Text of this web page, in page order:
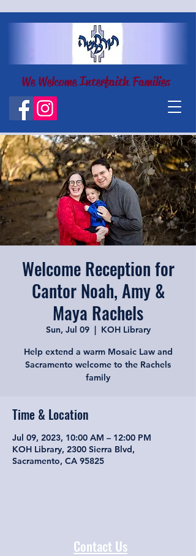
We Welcome Interfaith Families
Welcome Reception for
Cantor Noah, Amy &
Maya Rachels
Sun, Jul 09
  |
KOH Library
Help extend a warm Mosaic Law and
Sacramento welcome to the Rachels
family
Time & Location
Jul 09, 2023, 10:00 AM – 12:00 PM
KOH Library, 2300 Sierra Blvd,
Sacramento, CA 95825
Contact Us